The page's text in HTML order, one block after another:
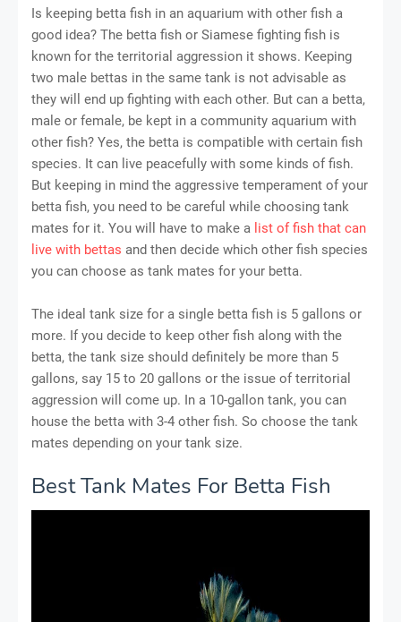
Is keeping betta fish in an aquarium with other fish a
good idea? The betta fish or Siamese fighting fish is
known for the territorial aggression it shows. Keeping
two male bettas in the same tank is not advisable as
they will end up fighting with each other. But can a betta,
male or female, be kept in a community aquarium with
other fish? Yes, the betta is compatible with certain fish
species. It can live peacefully with some kinds of fish.
But keeping in mind the aggressive temperament of your
betta fish, you need to be careful while choosing tank
mates for it. You will have to make a list of fish that can
live with bettas and then decide which other fish species
you can choose as tank mates for your betta.
The ideal tank size for a single betta fish is 5 gallons or
more. If you decide to keep other fish along with the
betta, the tank size should definitely be more than 5
gallons, say 15 to 20 gallons or the issue of territorial
aggression will come up. In a 10-gallon tank, you can
house the betta with 3-4 other fish. So choose the tank
mates depending on your tank size.
Best Tank Mates For Betta Fish